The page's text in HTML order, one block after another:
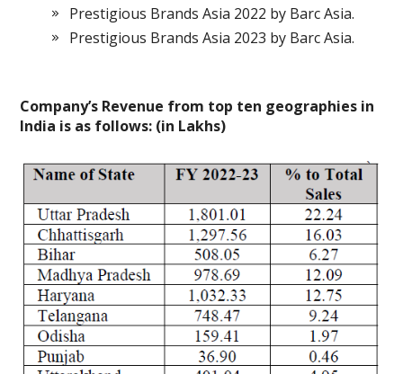
Prestigious Brands Asia 2022 by Barc Asia.
Prestigious Brands Asia 2023 by Barc Asia.
Company’s Revenue from top ten geographies in
India is as follows: (in Lakhs)